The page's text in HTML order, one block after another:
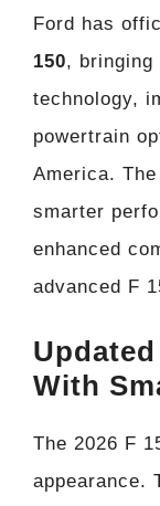
Ford has
150, bringing
technology,
powertrain
America.
smarter
enhanced
advanced F
With
The 2026 F
appearance.